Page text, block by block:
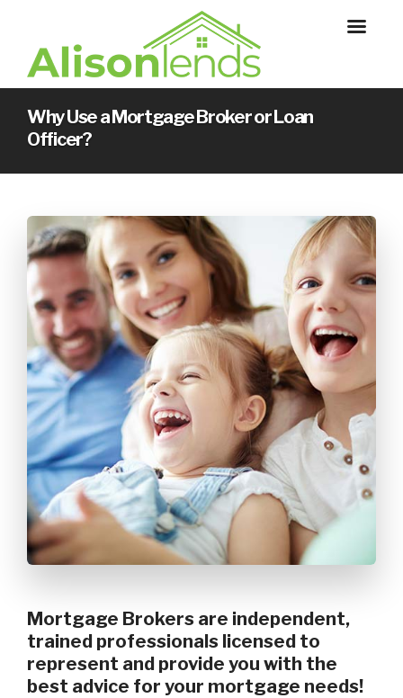
Why Use a Mortgage Broker or Loan
Officer?
Mortgage Brokers are independent,
trained professionals licensed to
represent and provide you with the
best advice for your mortgage needs!